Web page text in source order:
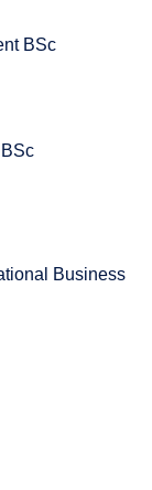
BSc
Business